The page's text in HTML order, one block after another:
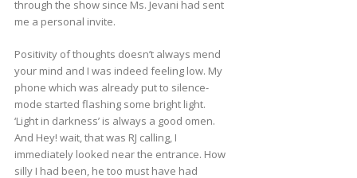
through the show since Ms. Jevani had sent
me a personal invite.
Positivity of thoughts doesn’t always mend
your mind and I was indeed feeling low. My
phone which was already put to silence-
mode started flashing some bright light.
‘Light in darkness’ is always a good omen.
And Hey! wait, that was RJ calling, I
immediately looked near the entrance. How
silly I had been, he too must have had